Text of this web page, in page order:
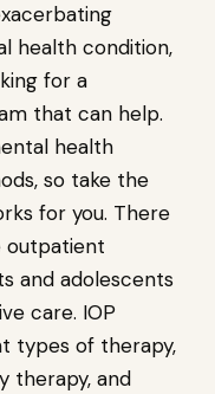
health condition,
for a
that can help.
health
so take the
for you. There
outpatient
and adolescents
care. IOP
types of therapy,
therapy, and